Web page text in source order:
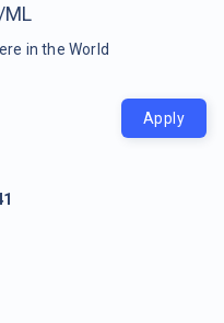
ML
in the World
Apply